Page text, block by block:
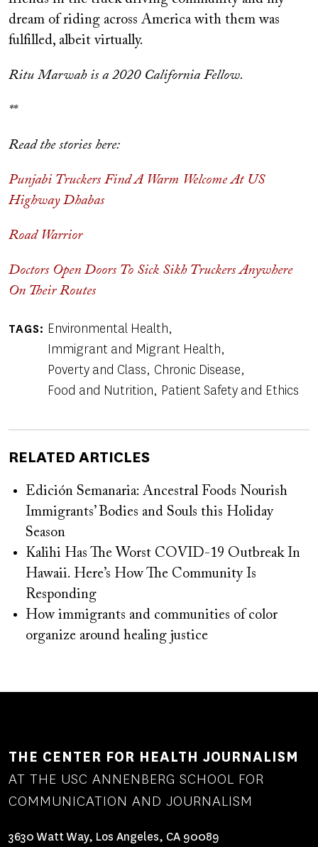
dream of riding across America with them was
fulfilled, albeit virtually.
Ritu Marwah is a 2020 California Fellow.
**
Read the stories here:
Punjabi Truckers Find A Warm Welcome At US
Highway Dhabas
Road Warrior
Doctors Open Doors To Sick Sikh Truckers Anywhere
On Their Routes
TAGS
Environmental Health
Immigrant and Migrant Health
Poverty and Class Chronic Disease
Food and Nutrition Patient Safety and Ethics
RELATED ARTICLES
Edición Semanaria: Ancestral Foods Nourish
Immigrants’ Bodies and Souls this Holiday
Season
Kalihi Has The Worst COVID-19 Outbreak In
Hawaii. Here’s How The Community Is
Responding
How immigrants and communities of color
organize around healing justice
THE CENTER FOR HEALTH JOURNALISM
AT THE USC ANNENBERG SCHOOL FOR
COMMUNICATION AND JOURNALISM
3630 Watt Way, Los Angeles, CA 90089